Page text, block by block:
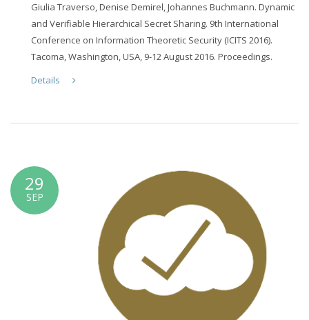
Giulia Traverso, Denise Demirel, Johannes Buchmann. Dynamic
and Verifiable Hierarchical Secret Sharing. 9th International
Conference on Information Theoretic Security (ICITS 2016).
Tacoma, Washington, USA, 9-12 August 2016. Proceedings.
Details
29
SEP